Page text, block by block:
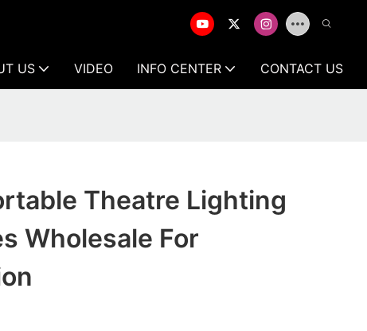
US VIDEO INFO CENTER CONTACT US
Theatre Lighting
Wholesale For